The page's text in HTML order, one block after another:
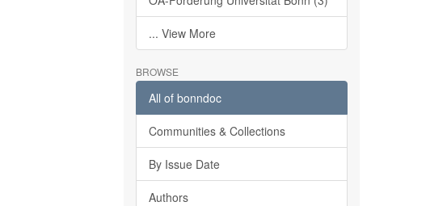
... View More
BROWSE
All of bonndoc
Communities & Collections
By Issue Date
Authors